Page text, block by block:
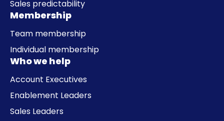
Sales predictability
Membership
Team membership
Individual membership
Who we help
Account Executives
Enablement Leaders
Sales Leaders